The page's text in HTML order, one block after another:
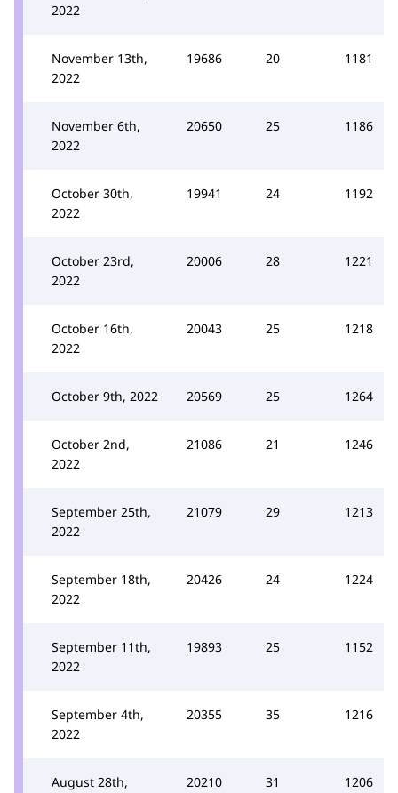
2022
November 13th,
2022
19686 20 1181
November 6th,
2022
20650 25 1186
October 30th,
2022
19941 24 1192
October 23rd,
2022
20006 28 1221
October 16th,
2022
20043 25 1218
October 9th, 2022 20569 25 1264
October 2nd,
2022
21086 21 1246
September 25th,
2022
21079 29 1213
September 18th,
2022
20426 24 1224
September 11th,
2022
19893 25 1152
September 4th,
2022
20355 35 1216
August 28th,
20210 31 1206